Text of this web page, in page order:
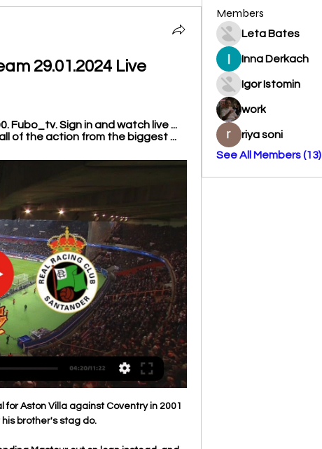
29.01.2024 Live
Fubo_tv. Sign in and watch live ...
of the action from the biggest ...
Aston Villa against Coventry in 2001
brother's stag do.
Members
Leta Bates
Inna Derkach
Igor Istomin
work
riya soni
See All Members (13)